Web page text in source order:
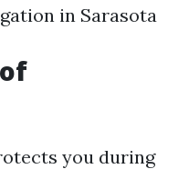
in Sarasota
you during